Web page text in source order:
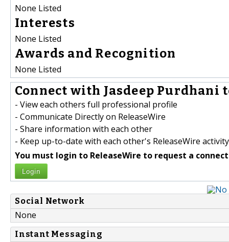
None Listed
Interests
None Listed
Awards and Recognition
None Listed
Connect with Jasdeep Purdhani
- View each others full professional profile
- Communicate Directly on ReleaseWire
- Share information with each other
- Keep up-to-date with each other's ReleaseWire activity
You must login to ReleaseWire to request a
Login
Social Network
None
Instant Messaging